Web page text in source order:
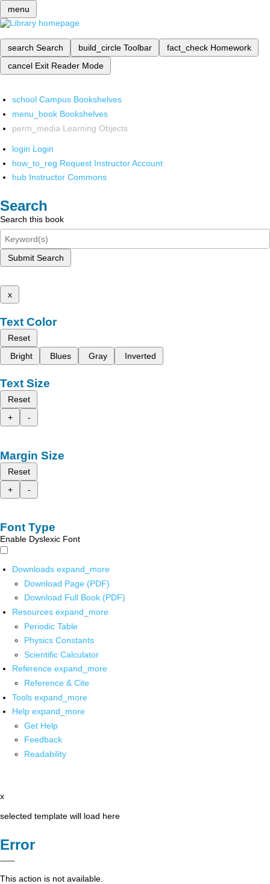
menu
search Search build_circle Toolbar fact_check Homework
cancel Exit Reader Mode
school Campus Bookshelves
menu_book Bookshelves
perm_media Learning Objects
login Login
how_to_reg Request Instructor Account
hub Instructor Commons
Search
Search this book
Submit Search
x
Text Color
Reset
Bright
Blues Gray Inverted
Text Size
Reset
+
-
Margin Size
Reset
+
-
Font Type
Enable Dyslexic Font
Downloads expand_more
Download Page (PDF)
Download Full Book (PDF)
Resources expand_more
Periodic Table
Physics Constants
Scientific Calculator
Reference expand_more
Reference & Cite
Tools expand_more
Help expand_more
Get Help
Feedback
Readability
x
selected template will load here
Error
This action is not available.